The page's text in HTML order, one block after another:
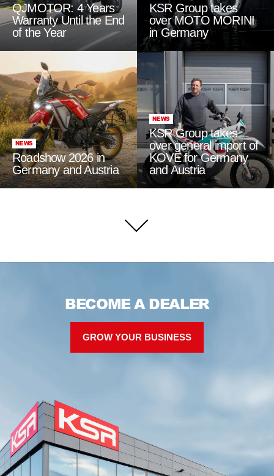
QJMOTOR: 4 Years
Warranty Until the End
of the Year
KSR Group takes
over MOTO MORINI
in Germany
NEWS
Roadshow 2026 in
Germany and Austria
NEWS
KSR Group takes
over general import of
KOVE for Germany
and Austria
BECOME A DEALER
GROW YOUR BUSINESS